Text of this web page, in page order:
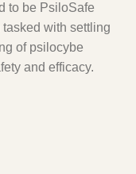
to be PsiloSafe
with settling
of psilocybe
and efficacy.